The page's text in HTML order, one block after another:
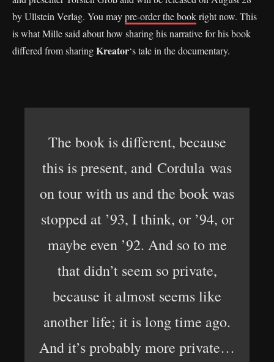
by Ullstein Verlag. You maypre-order the bookright now. This
is what Mille said about how sharing his narrative for his book
differed from sharingKreator‘s tale in the documentary.
The book is different, because
this is present, and Cordula was
on tour with us and the book was
stopped at ’93, I think, or ’94, or
maybe even ’92. And so to me
that didn’t seem so private,
because it almost seems like
another life; it is long time ago.
And it’s probably more private…